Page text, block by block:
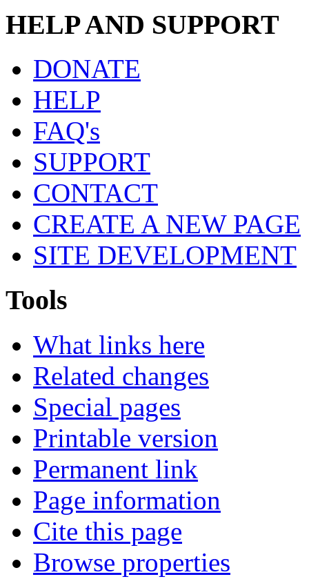
HELP AND SUPPORT
DONATE
HELP
FAQ's
SUPPORT
CONTACT
CREATE A NEW PAGE
SITE DEVELOPMENT
Tools
What links here
Related changes
Special pages
Printable version
Permanent link
Page information
Cite this page
Browse properties